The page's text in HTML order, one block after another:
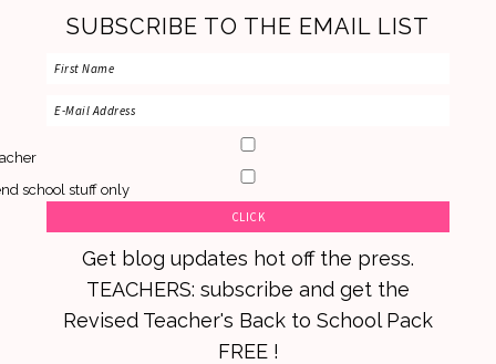
SUBSCRIBE TO THE EMAIL LIST
school stuff only
Get blog updates hot off the press.
TEACHERS: subscribe and get the
Revised Teacher's Back to School Pack
FREE !